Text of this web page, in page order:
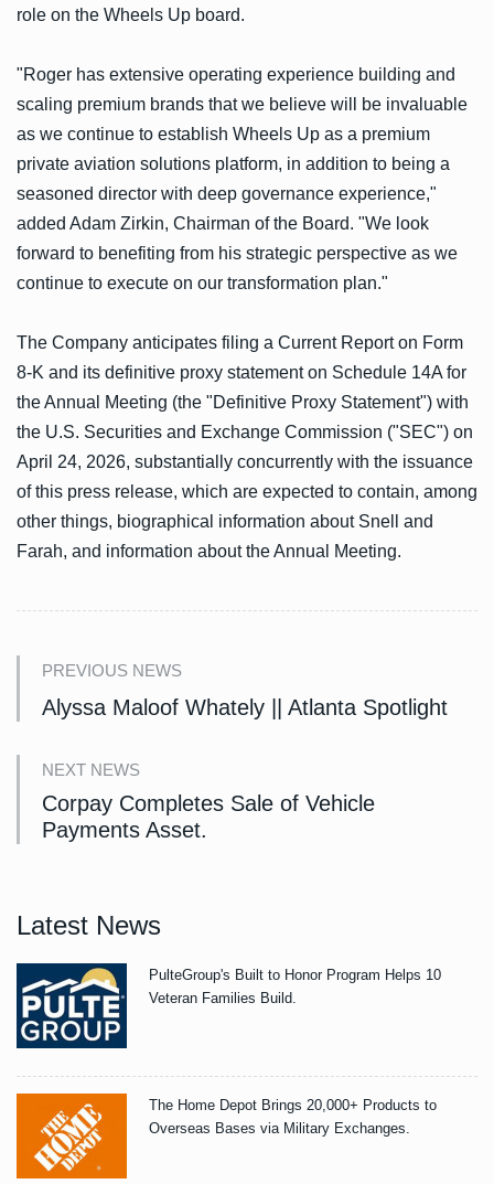
role on the Wheels Up board.
"Roger has extensive operating experience building and
scaling premium brands that we believe will be invaluable
as we continue to establish Wheels Up as a premium
private aviation solutions platform, in addition to being a
seasoned director with deep governance experience,"
added Adam Zirkin, Chairman of the Board. "We look
forward to benefiting from his strategic perspective as we
continue to execute on our transformation plan."
The Company anticipates filing a Current Report on Form
8-K and its definitive proxy statement on Schedule 14A for
the Annual Meeting (the "Definitive Proxy Statement") with
the U.S. Securities and Exchange Commission ("SEC") on
April 24, 2026, substantially concurrently with the issuance
of this press release, which are expected to contain, among
other things, biographical information about Snell and
Farah, and information about the Annual Meeting.
PREVIOUS NEWS
Alyssa Maloof Whately || Atlanta Spotlight
NEXT NEWS
Corpay Completes Sale of Vehicle
Payments Asset.
Latest News
PulteGroup's Built to Honor Program Helps 10
Veteran Families Build.
The Home Depot Brings 20,000+ Products to
Overseas Bases via Military Exchanges.